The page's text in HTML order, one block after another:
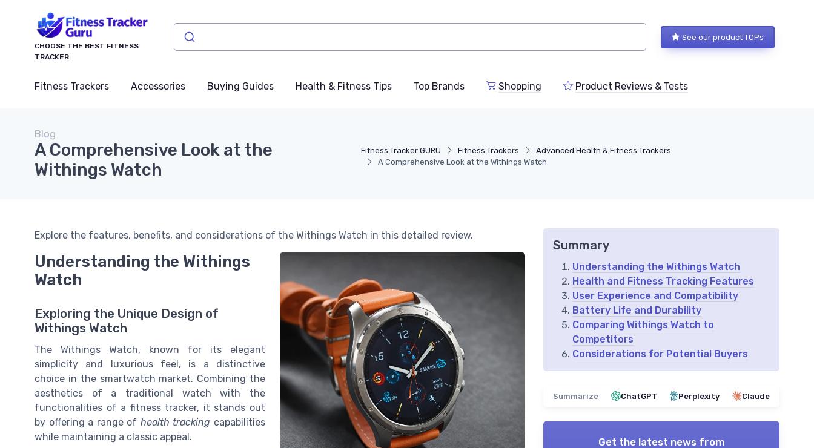
CHOOSE THE BEST FITNESS
TRACKER
See our product TOPs
Fitness Trackers Accessories Buying Guides Health & Fitness Tips Top Brands Shopping Product Reviews & Tests
Fitness Tracker GURU Fitness Trackers
Advanced Health & Fitness Trackers
A Comprehensive Look at the Withings Watch
Blog
A Comprehensive Look at the
Withings Watch
Explore the features, benefits, and considerations of the Withings Watch in this detailed review.
Understanding the Withings
Watch
Exploring the Unique Design of
Withings Watch
The Withings Watch, known for its elegant
simplicity and luxurious feel, is a distinctive
choice in the smartwatch market. Combining the
aesthetics of a traditional watch with the
functionalities of a fitness tracker, it stands out
by offering a range of health tracking capabilities
while maintaining a classic appeal.
Summary
Understanding the Withings Watch
Health and Fitness Tracking Features
User Experience and Compatibility
Battery Life and Durability
Comparing Withings Watch to
Competitors
Considerations for Potential Buyers
Summarize ChatGPT Perplexity Claude
Get the latest news from